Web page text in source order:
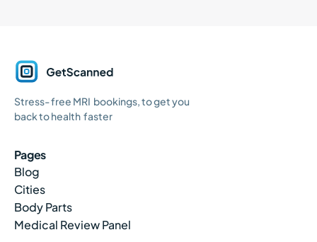
Home
Stress- free MRI bookings, to get you
back to health faster
Pages
Blog
Cities
Body Parts
Medical Review Panel